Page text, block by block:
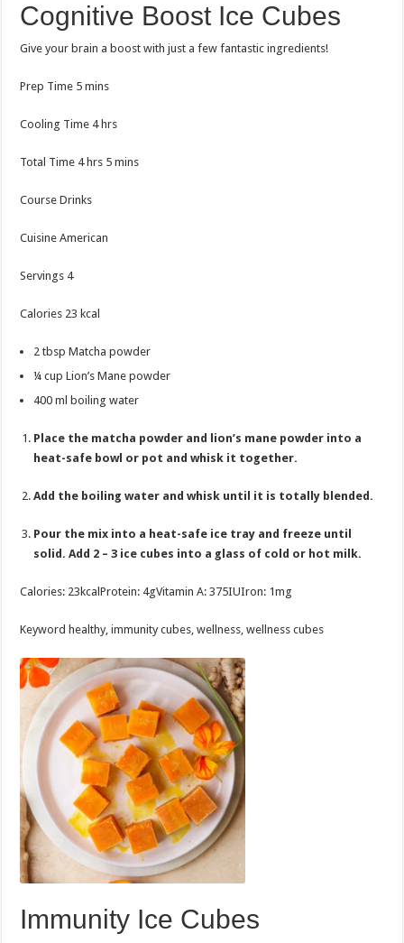
Cognitive Boost Ice Cubes
Give your brain a boost with just a few fantastic ingredients!
Prep Time 5minutes
mins
Cooling Time 4hours
hrs
Total Time 4hours
hrs 5minutes
mins
CourseDrinks
CuisineAmerican
Servings 4
Calories 23 kcal
2 tbsp Matcha powder
¼ cup Lion’s Mane powder
400 ml boiling water
Place the matcha powder and lion’s mane powder into a
heat-safe bowl or pot and whisk it together.
Add the boiling water and whisk until it is totally blended.
Pour the mix into a heat-safe ice tray and freeze until
solid. Add 2 – 3 ice cubes into a glass of cold or hot milk.
Calories: 23 kcalProtein: 4gVitamin A:375IUIron: 1mg
Keyword healthy, immunity cubes, wellness, wellness cubes
Immunity Ice Cubes